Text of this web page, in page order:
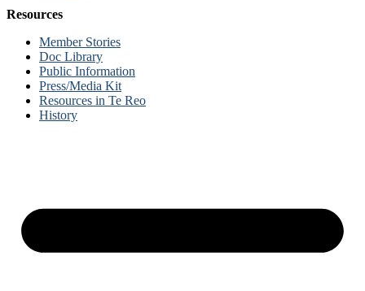
Resources
Member Stories
Doc Library
Public Information
Press/Media Kit
Resources in Te Reo
History